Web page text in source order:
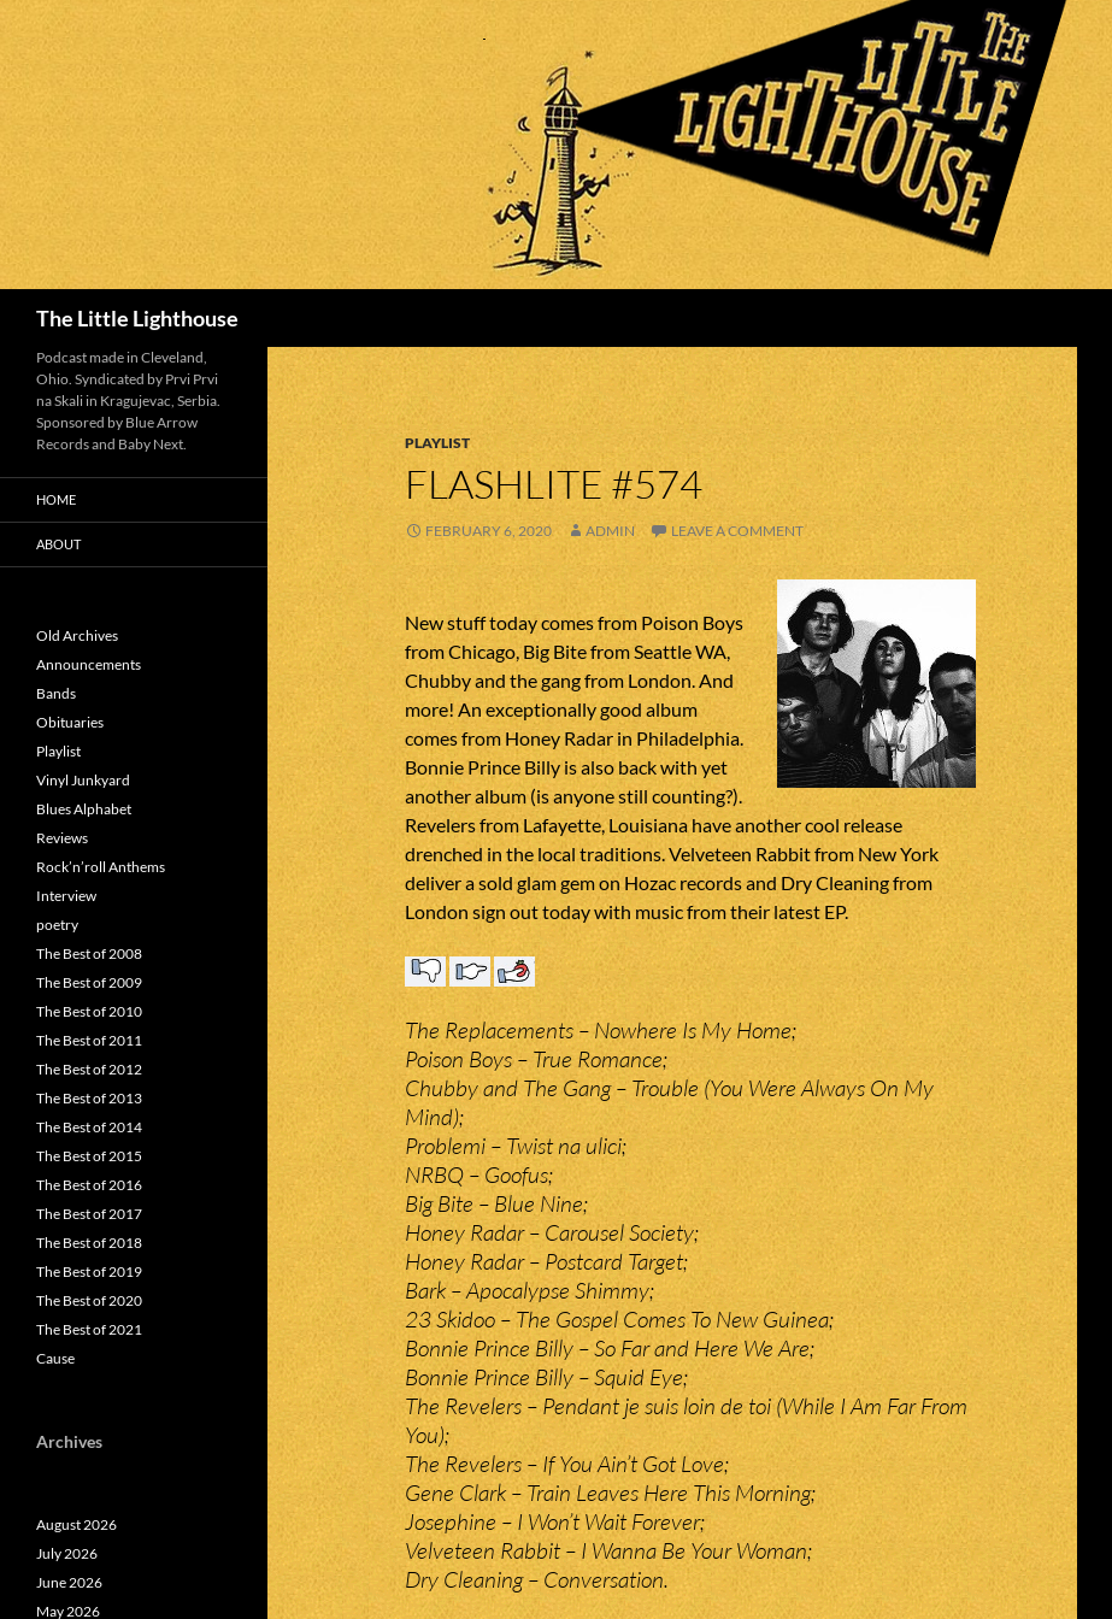
The Little Lighthouse
PLAYLIST
FLASHLITE #574
FEBRUARY 6, 2020 ADMIN LEAVE A COMMENT
New stuff today comes from Poison Boys
from Chicago, Big Bite from Seattle WA,
Chubby and the gang from London. And
more! An exceptionally good album
comes from Honey Radar in Philadelphia.
Bonnie Prince Billy is also back with yet
another album (is anyone still counting?).
Revelers from Lafayette, Louisiana have another cool release
drenched in the local traditions. Velveteen Rabbit from New York
deliver a sold glam gem on Hozac records and Dry Cleaning from
London sign out today with music from their latest EP.
The Replacements – Nowhere Is My Home;
Poison Boys – True Romance;
Chubby and The Gang – Trouble (You Were Always On My
Mind);
Problemi – Twist na ulici;
NRBQ – Goofus;
Big Bite – Blue Nine;
Honey Radar – Carousel Society;
Honey Radar – Postcard Target;
Bark – Apocalypse Shimmy;
23 Skidoo – The Gospel Comes To New Guinea;
Bonnie Prince Billy – So Far and Here We Are;
Bonnie Prince Billy – Squid Eye;
The Revelers – Pendant je suis loin de toi (While I Am Far From
You);
The Revelers – If You Ain’t Got Love;
Gene Clark – Train Leaves Here This Morning;
Josephine – I Won’t Wait Forever;
Velveteen Rabbit – I Wanna Be Your Woman;
Dry Cleaning – Conversation.
Podcast made in Cleveland,
Ohio. Syndicated by Prvi Prvi
na Skali in Kragujevac, Serbia.
Sponsored by Blue Arrow
Records and Baby Next.
HOME
ABOUT
Old Archives
Announcements
Bands
Obituaries
Playlist
Vinyl Junkyard
Blues Alphabet
Reviews
Rock’n’roll Anthems
Interview
poetry
The Best of 2008
The Best of 2009
The Best of 2010
The Best of 2011
The Best of 2012
The Best of 2013
The Best of 2014
The Best of 2015
The Best of 2016
The Best of 2017
The Best of 2018
The Best of 2019
The Best of 2020
The Best of 2021
Cause
Archives
August 2026
July 2026
June 2026
May 2026